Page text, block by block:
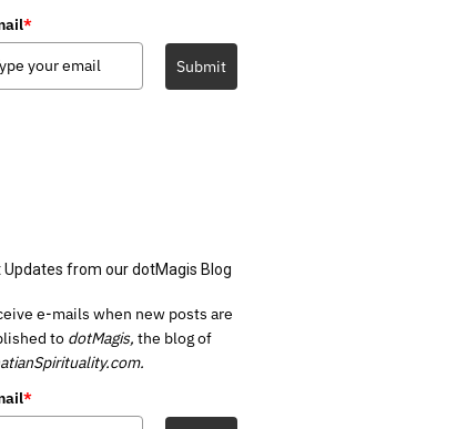
*
Submit
Updates from our dotMagis Blog
e-mails when new posts are
to dotMagis, the blog of
*